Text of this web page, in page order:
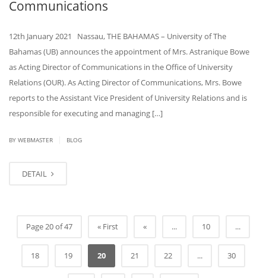
Communications
12th January 2021 Nassau, THE BAHAMAS – University of The
Bahamas (UB) announces the appointment of Mrs. Astranique Bowe
as Acting Director of Communications in the Office of University
Relations (OUR). As Acting Director of Communications, Mrs. Bowe
reports to the Assistant Vice President of University Relations and is
responsible for executing and managing […]
BY WEBMASTER BLOG
DETAIL
Page 20 of 47 « First « ... 10 ...
18 19 20 21 22 ... 30